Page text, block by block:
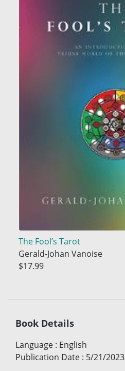
The Fool’s Tarot
Gerald-Johan Vanoise
$17.99
Book Details
Language : English
Publication Date : 5/21/2023